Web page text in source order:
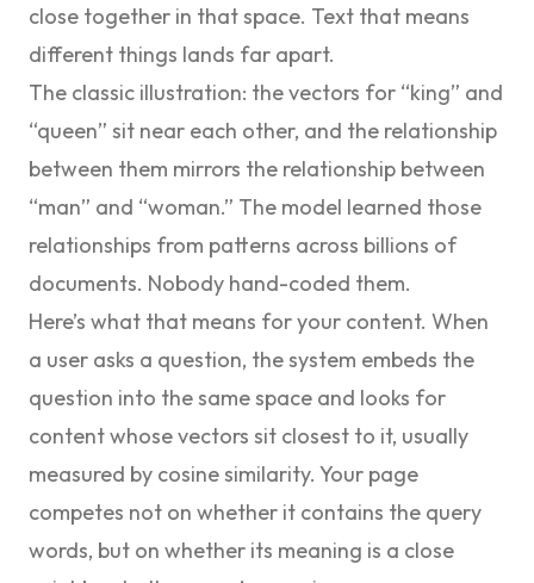
close together in that space. Text that means
different things lands far apart.
The classic illustration: the vectors for “king” and
“queen” sit near each other, and the relationship
between them mirrors the relationship between
“man” and “woman.” The model learned those
relationships from patterns across billions of
documents. Nobody hand-coded them.
Here’s what that means for your content. When
a user asks a question, the system embeds the
question into the same space and looks for
content whose vectors sit closest to it, usually
measured by cosine similarity. Your page
competes not on whether it contains the query
words, but on whether its meaning is a close